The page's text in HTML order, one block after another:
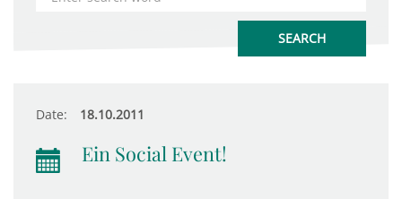
Date: 18.10.2011
Ein Social Event!